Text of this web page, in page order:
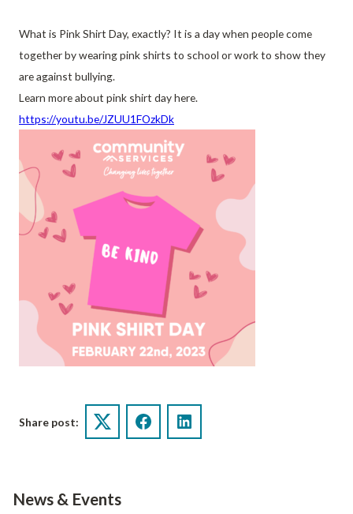
What is Pink Shirt Day, exactly? It is a day when people come
together by wearing pink shirts to school or work to show they
are against bullying.
Learn more about pink shirt day here.
https://youtu.be/JZUU1FOzkDk
Share post:
Twitter FacebookLinkedIn
News & Events